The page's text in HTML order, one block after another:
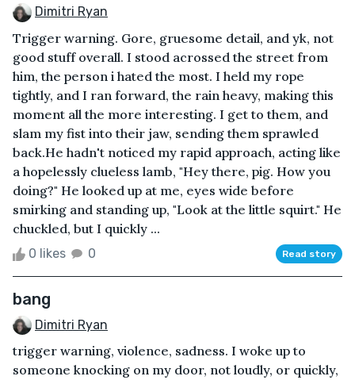
Dimitri Ryan
Trigger warning. Gore, gruesome detail, and yk, not
good stuff overall. I stood acrossed the street from
him, the person i hated the most. I held my rope
tightly, and I ran forward, the rain heavy, making this
moment all the more interesting. I get to them, and
slam my fist into their jaw, sending them sprawled
back.He hadn't noticed my rapid approach, acting like
a hopelessly clueless lamb, "Hey there, pig. How you
doing?" He looked up at me, eyes wide before
smirking and standing up, "Look at the little squirt." He
chuckled, but I quickly ...
0 likes 0 Read story
bang
Dimitri Ryan
trigger warning, violence, sadness. I woke up to
someone knocking on my door, not loudly, or quickly,